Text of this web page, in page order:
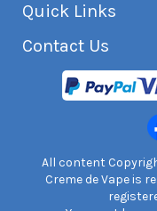
Terms & conditions
Age verification
Delivery information
Returns and refunds
International
Quick Links
e-liquid Calculator
Safety information
Contact Us
Unit 7A Chiltern Court
Asheridge Road,
United Kingdom | 0845
All content
Creme de Vape is